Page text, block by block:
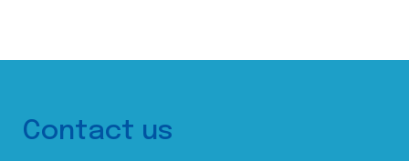
Contact us